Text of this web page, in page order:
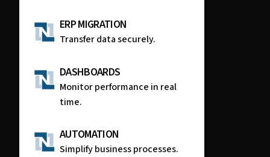
ERP MIGRATION
Transfer data securely.
DASHBOARDS
Monitor performance in real
time.
AUTOMATION
Simplify business processes.